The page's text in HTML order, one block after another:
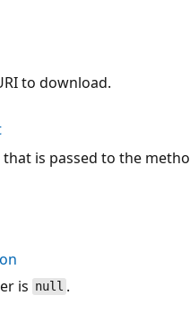
to download.
is passed to the
is null .